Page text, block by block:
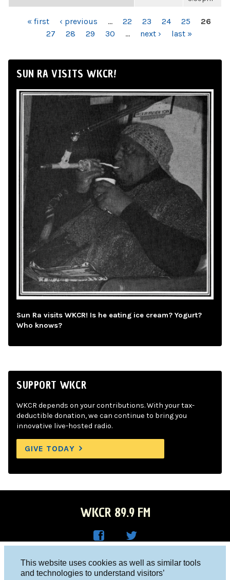
This website uses cookies as well as similar tools
and technologies to understand visitors’
PAGES« first ‹ previous … 22 23 24 25
26
27
28 29 30 … next › last »
SUN RA VISITS WKCR!
Sun Ra visits WKCR! Is he eating ice cream? Yogurt?
Who knows?
SUPPORT WKCR
WKCR depends on your contributions. With your tax-
deductible donation, we can continue to bring you
innovative live-hosted radio.
GIVE TODAY
WKCR 89.9 FM
R on
Columbia University, New York, NY 10027
Studio 212-854-9920